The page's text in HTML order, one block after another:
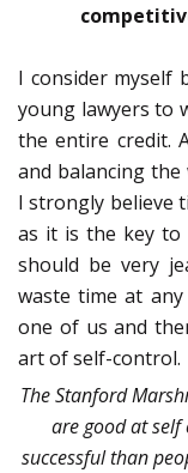
I consider myself
young lawyers to
the entire credit.
and balancing
I strongly believe
as it is the key
should be very
waste time at
one of us and
art of self-control.
The Stanford
are good at self
successful than